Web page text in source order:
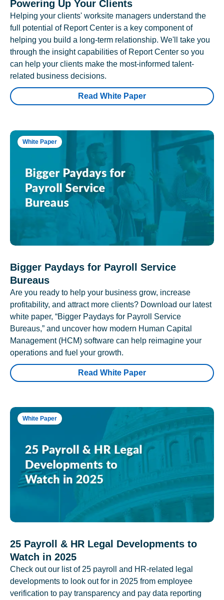
Powering Up Your Clients
Helping your clients' worksite managers understand the
full potential of Report Center is a key component of
helping you build a long-term relationship. We'll take you
through the insight capabilities of Report Center so you
can help your clients make the most-informed talent-
related business decisions.
Read White Paper
White Paper
Bigger Paydays for Payroll Service
Bureaus
Are you ready to help your business grow, increase
profitability, and attract more clients? Download our latest
white paper, “Bigger Paydays for Payroll Service
Bureaus,” and uncover how modern Human Capital
Management (HCM) software can help reimagine your
operations and fuel your growth.
Read White Paper
White Paper
25 Payroll & HR Legal Developments to
Watch in 2025
Check out our list of 25 payroll and HR-related legal
developments to look out for in 2025 from employee
verification to pay transparency and pay data reporting